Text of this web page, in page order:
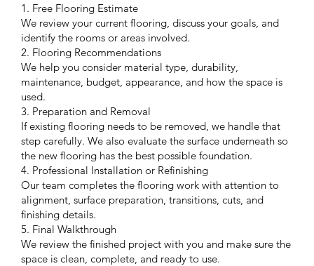
1. Free Flooring Estimate
We review your current flooring, discuss your goals, and
identify the rooms or areas involved.
2. Flooring Recommendations
We help you consider material type, durability,
maintenance, budget, appearance, and how the space is
used.
3. Preparation and Removal
If existing flooring needs to be removed, we handle that
step carefully. We also evaluate the surface underneath so
the new flooring has the best possible foundation.
4. Professional Installation or Refinishing
Our team completes the flooring work with attention to
alignment, surface preparation, transitions, cuts, and
finishing details.
5. Final Walkthrough
We review the finished project with you and make sure the
space is clean, complete, and ready to use.